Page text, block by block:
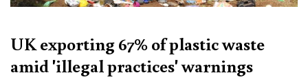
UK exporting 67% of plastic waste
amid 'illegal practices' warnings